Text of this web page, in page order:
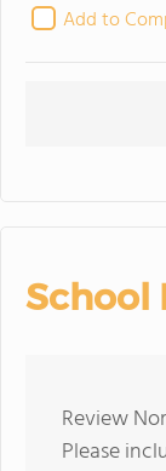
Add to
School
Review
Please